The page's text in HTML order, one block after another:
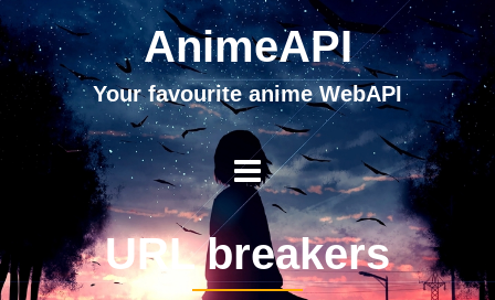
AnimeAPI
Your favourite anime WebAPI
URL breakers